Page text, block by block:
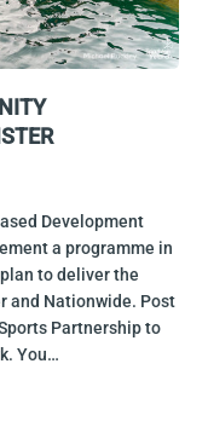
Development
a programme in
to deliver the
and Nationwide. Post
Partnership to
You…